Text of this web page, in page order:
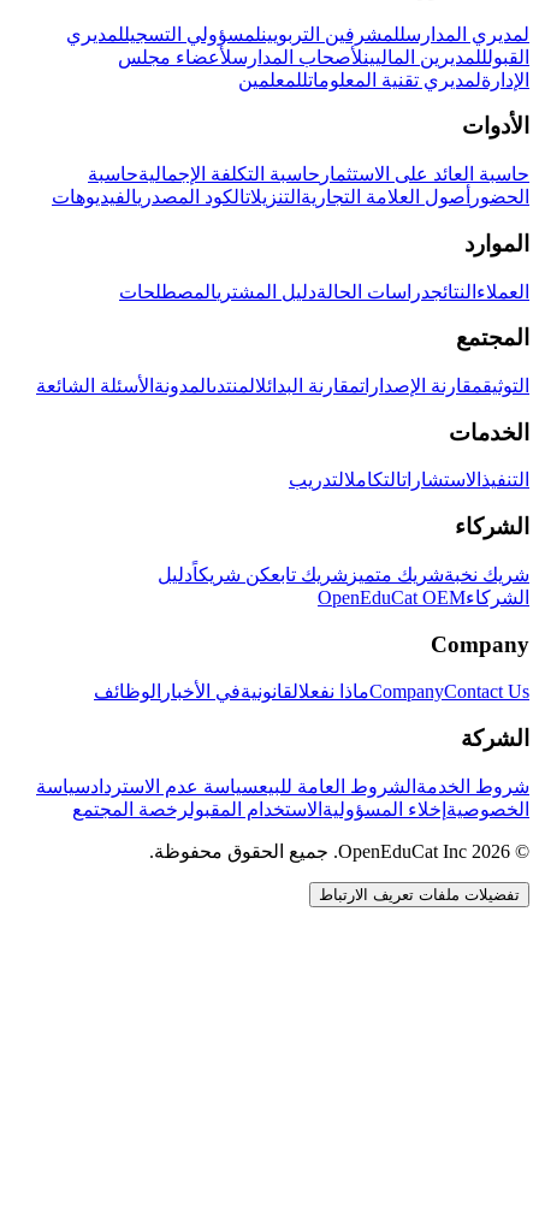
لمديري المدارسللمشرفين التربويينلمسؤولي التسجيللمديري
القبولللمديرين الماليينلأصحاب المدارسلأعضاء مجلس
الإدارةلمديري تقنية المعلوماتللمعلمين
الأدوات
حاسبة العائد على الاستثمار حاسبة التكلفة الإجماليةحاسبة
الحضور أصول العلامة التجارية التنزيلاتالكود المصدريالفيديوهات
الموارد
العملاء النتائجدراسات الحالةدليل المشتريالمصطلحات
المجتمع
التوثيقمقارنة الإصداراتمقارنة البدائلالمنتدىالمدونة الأسئلة الشائعة
الخدمات
التنفيذ الاستشاراتالتكاملالتدريب
الشركاء
شريك نخبةشريك متميز شريك تابعكن شريكاًدليل
الشركاءOpenEduCat OEM
Company
CompanyContact Us ماذا نفعلالقانونيةفي الأخبار الوظائف
الشركة
شروط الخدمة الشروط العامة للبيعسياسة عدم الاستردادسياسة
الخصوصية إخلاء المسؤولية الاستخدام المقبولرخصة المجتمع
© 2026 OpenEduCat Inc. جميع الحقوق محفوظة.
تفضيلات ملفات تعريف الارتباط